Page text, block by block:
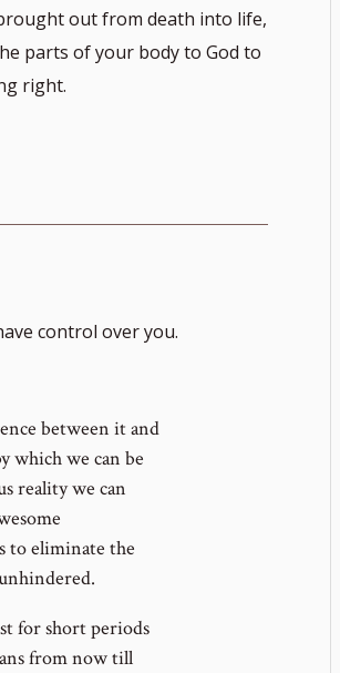
out from death into life,
parts of your body to God to
right.
control over you.
between it and
which we can be
reality we can
to eliminate the
for short periods
from now till